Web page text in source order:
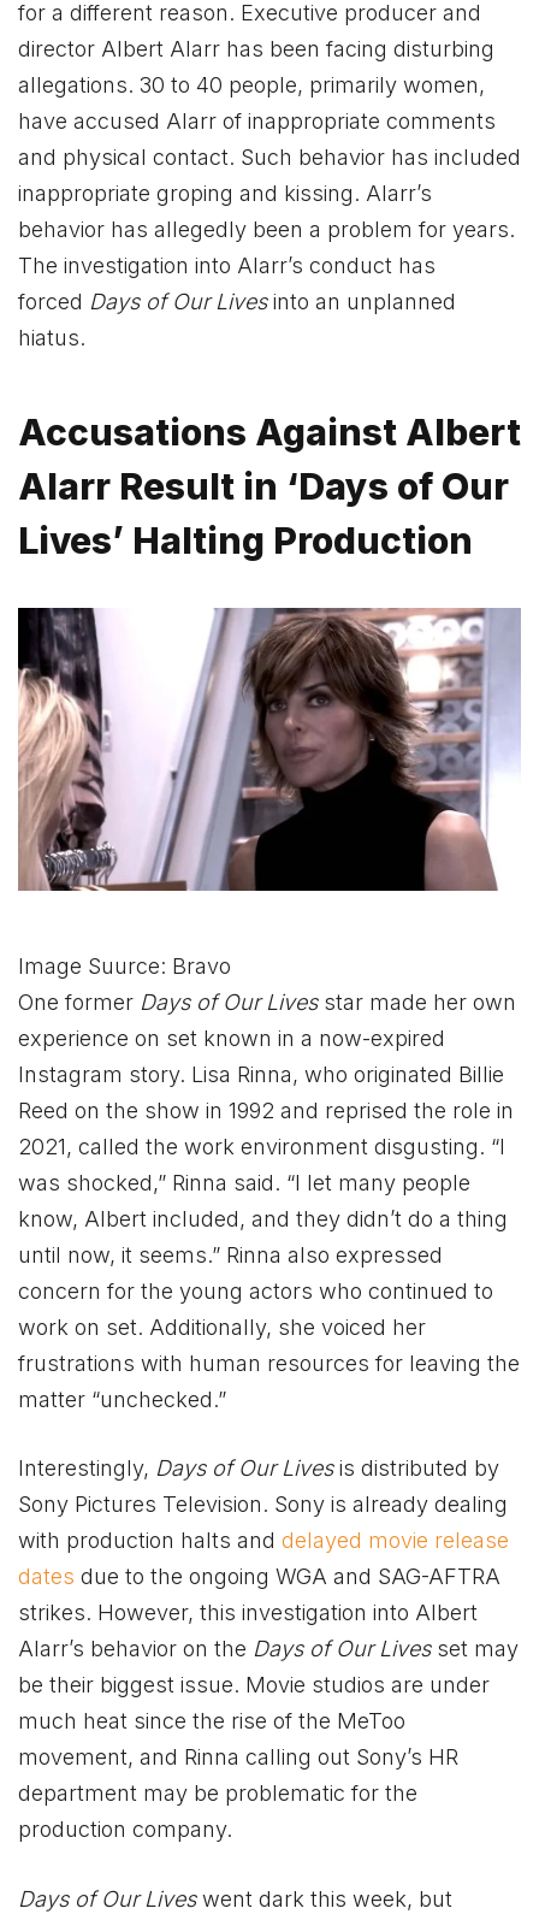
for a different reason. Executive producer and
director Albert Alarr has been facing disturbing
allegations. 30 to 40 people, primarily women,
have accused Alarr of inappropriate comments
and physical contact. Such behavior has included
inappropriate groping and kissing. Alarr’s
behavior has allegedly been a problem for years.
The investigation into Alarr’s conduct has
forced Days of Our Livesinto an unplanned
hiatus.
Accusations Against Albert
Alarr Result in ‘Days of Our
Lives’ Halting Production
Image Suurce: Bravo
One former Days of Our Lives star made her own
experience on set known in a now-expired
Instagram story. Lisa Rinna, who originated Billie
Reed on the show in 1992 and reprised the role in
2021, called the work environment disgusting. “I
was shocked,” Rinna said. “I let many people
know, Albert included, and they didn’t do a thing
until now, it seems.” Rinna also expressed
concern for the young actors who continued to
work on set. Additionally, she voiced her
frustrations with human resources for leaving the
matter “unchecked.”
Interestingly, Days of Our Livesis distributed by
Sony Pictures Television. Sony is already dealing
with production halts and delayed movie release
dates due to the ongoing WGA and SAG-AFTRA
strikes. However, this investigation into Albert
Alarr’s behavior on the Days of Our Lives set may
be their biggest issue. Movie studios are under
much heat since the rise of the MeToo
movement, and Rinna calling out Sony’s HR
department may be problematic for the
production company.
Days of Our Liveswent dark this week, but